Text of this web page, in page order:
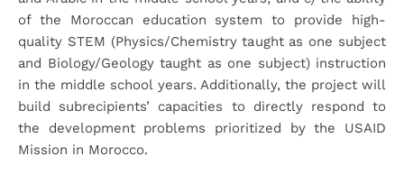
of the Moroccan education system to provide high-
quality STEM (Physics/Chemistry taught as one subject
and Biology/Geology taught as one subject) instruction
in the middle school years. Additionally, the project will
build subrecipients’ capacities to directly respond to
the development problems prioritized by the USAID
Mission in Morocco.